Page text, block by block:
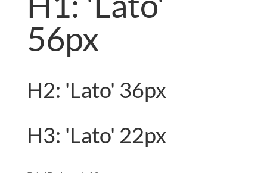
56px
H2: 'Lato' 36px
H3: 'Lato' 22px